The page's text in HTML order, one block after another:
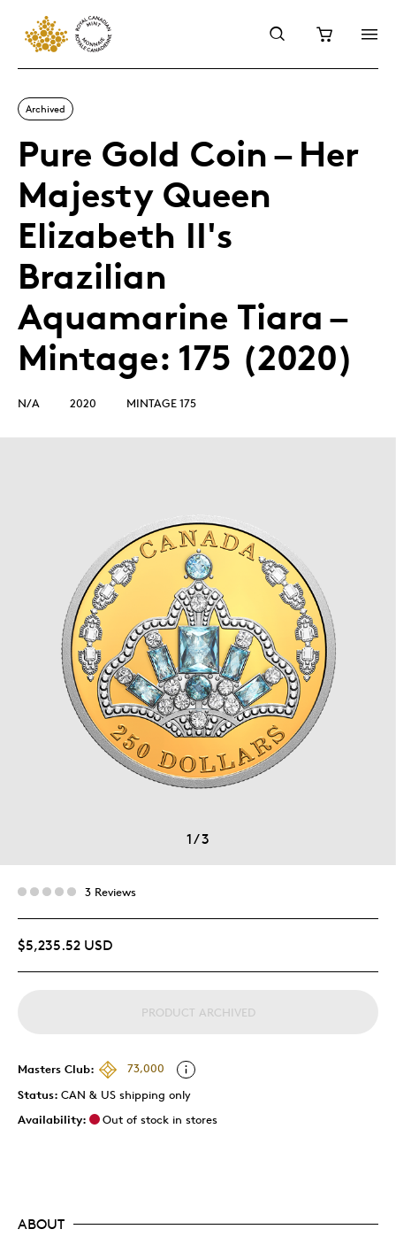
Archived
Pure Gold Coin – Her
Majesty Queen
Elizabeth II's
Brazilian
Aquamarine Tiara –
Mintage: 175 (2020)
N/A 2020 MINTAGE 175
1/3
3 Reviews
$5,235.52 USD
PRODUCT ARCHIVED
Masters Club:
73,000
Status: CAN & US shipping only
Availability:
Out of stock in stores
ABOUT